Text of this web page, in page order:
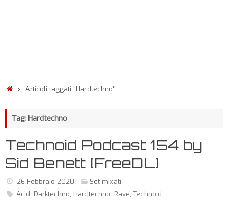
Articoli taggati "Hardtechno"
Tag: Hardtechno
Technoid Podcast 154 by
Sid Benett [FreeDL]
26 Febbraio 2020
Set mixati
Acid, Darktechno, Hardtechno, Rave, Technoid